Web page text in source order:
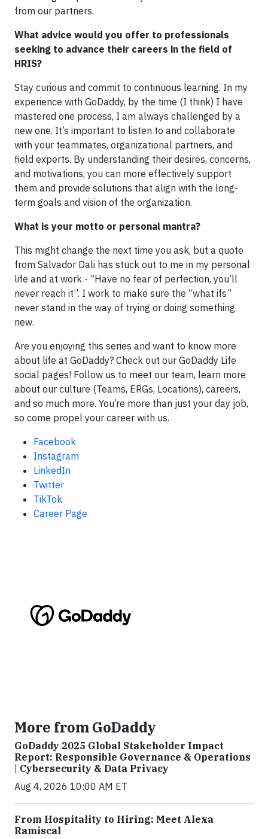
from our partners.
What advice would you offer to professionals
seeking to advance their careers in the field of
HRIS?
Stay curious and commit to continuous learning. In my
experience with GoDaddy, by the time (I think) I have
mastered one process, I am always challenged by a
new one. It’s important to listen to and collaborate
with your teammates, organizational partners, and
field experts. By understanding their desires, concerns,
and motivations, you can more effectively support
them and provide solutions that align with the long-
term goals and vision of the organization.
What is your motto or personal mantra?
This might change the next time you ask, but a quote
from Salvador Dali has stuck out to me in my personal
life and at work - “Have no fear of perfection, you’ll
never reach it”. I work to make sure the “what ifs”
never stand in the way of trying or doing something
new.
Are you enjoying this series and want to know more
about life at GoDaddy? Check out our GoDaddy Life
social pages! Follow us to meet our team, learn more
about our culture (Teams, ERGs, Locations), careers,
and so much more. You’re more than just your day job,
so come propel your career with us.
Facebook
Instagram
LinkedIn
Twitter
TikTok
Career Page
More from GoDaddy
GoDaddy 2025 Global Stakeholder Impact
Report: Responsible Governance & Operations
| Cybersecurity & Data Privacy
Aug 4, 2026 10:00 AM ET
From Hospitality to Hiring: Meet Alexa
Ramiscal